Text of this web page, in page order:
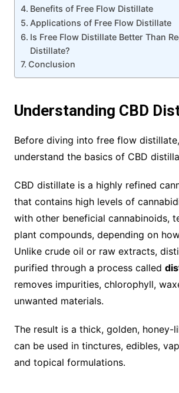
Benefits of Free Flow Distillate
Applications of Free Flow Distillate
Is Free Flow Distillate Better Than
Distillate?
Conclusion
Understanding CBD
Before diving into free flow
understand the basics of CBD
CBD distillate is a highly refined
that contains high levels of
with other beneficial cannabinoids,
plant compounds, depending on
Unlike crude oil or raw extracts,
purified through a process called
removes impurities, chlorophyll,
unwanted materials.
The result is a thick, golden, honey-
can be used in tinctures, edibles,
and topical formulations.